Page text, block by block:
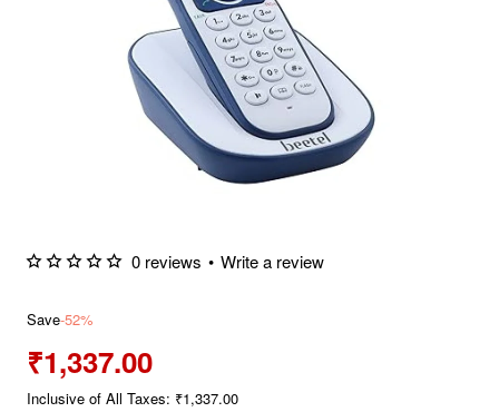
0 reviews • Write a review
Save-52%
₹1,337.00
Inclusive of All Taxes: ₹1,337.00